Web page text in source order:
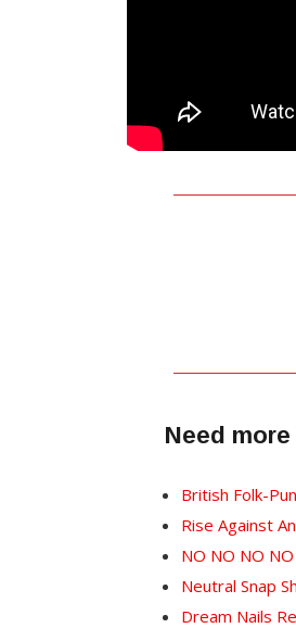
Need
British Folk-
Rise Against
NO NO NO
Neutral Snap
Dream Nails